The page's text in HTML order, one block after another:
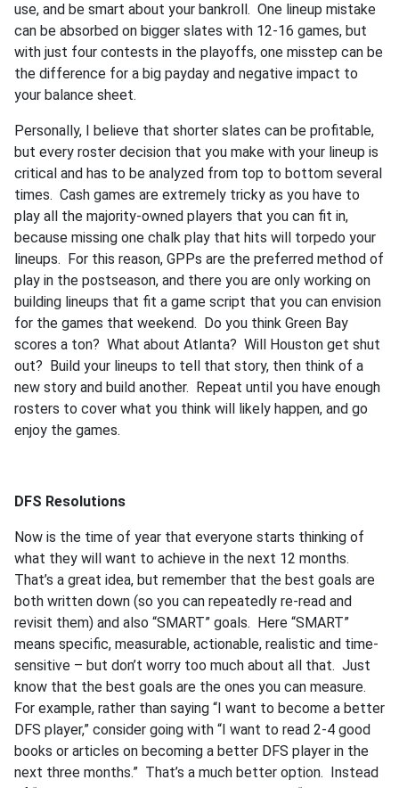
use, and be smart about your bankroll. One lineup mistake
can be absorbed on bigger slates with 12-16 games, but
with just four contests in the playoffs, one misstep can be
the difference for a big payday and negative impact to
your balance sheet.
Personally, I believe that shorter slates can be profitable,
but every roster decision that you make with your lineup is
critical and has to be analyzed from top to bottom several
times. Cash games are extremely tricky as you have to
play all the majority-owned players that you can fit in,
because missing one chalk play that hits will torpedo your
lineups. For this reason, GPPs are the preferred method of
play in the postseason, and there you are only working on
building lineups that fit a game script that you can envision
for the games that weekend. Do you think Green Bay
scores a ton? What about Atlanta? Will Houston get shut
out? Build your lineups to tell that story, then think of a
new story and build another. Repeat until you have enough
rosters to cover what you think will likely happen, and go
enjoy the games.
DFS Resolutions
Now is the time of year that everyone starts thinking of
what they will want to achieve in the next 12 months.
That’s a great idea, but remember that the best goals are
both written down (so you can repeatedly re-read and
revisit them) and also “SMART” goals. Here “SMART”
means specific, measurable, actionable, realistic and time-
sensitive – but don’t worry too much about all that. Just
know that the best goals are the ones you can measure.
For example, rather than saying “I want to become a better
DFS player,” consider going with “I want to read 2-4 good
books or articles on becoming a better DFS player in the
next three months.” That’s a much better option. Instead